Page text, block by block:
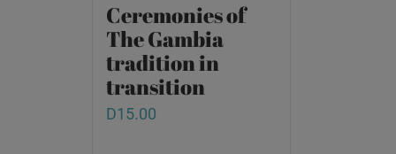
Ceremonies of
The Gambia
tradition in
transition
D15.00